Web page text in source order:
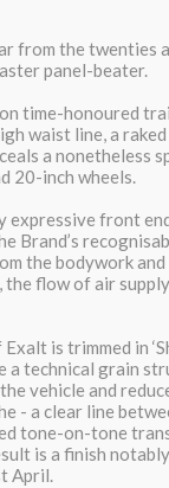
from the twenties
panel-beater.
time-honoured
waist line, a
a nonetheless
20-inch wheels.
front
Brand’s
the bodywork
flow of air
is trimmed in
a technical grain
vehicle and
- a clear line
tone-on-tone
is a finish
April.